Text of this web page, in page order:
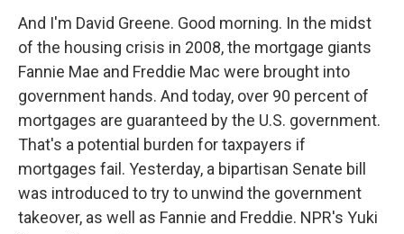
And I'm David Greene. Good morning. In the midst
of the housing crisis in 2008, the mortgage giants
Fannie Mae and Freddie Mac were brought into
government hands. And today, over 90 percent of
mortgages are guaranteed by the U.S. government.
That's a potential burden for taxpayers if
mortgages fail. Yesterday, a bipartisan Senate bill
was introduced to try to unwind the government
takeover, as well as Fannie and Freddie. NPR's Yuki